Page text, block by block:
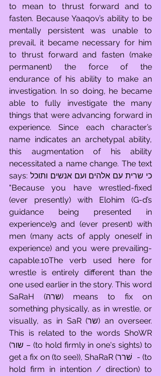
to mean to thrust forward and to
fasten. Because Yaaqov’s ability to be
mentally persistent was unable to
prevail, it became necessary for him
to thrust forward and fasten (make
permanent) the force of the
endurance of his ability to make an
investigation. In so doing, he became
able to fully investigate the many
things that were advancing forward in
experience. Since each character’s
name indicates an archetypal ability,
this augmentation of his ability
necessitated a name change. The text
says: כי שרית עם אלהים ועם אנשים ותוכל
"Because you have wrestled-fixed
(ever presently) with Elohim (G-d’s
guidance being presented in
experience)9 and (ever present) with
men (many acts of apply oneself in
experience) and you were prevailing-
capable.10The verb used here for
wrestle is entirely different than the
one used earlier in the story. This word
SaRaH (שרה) means to fix on
something physically, as in wrestle, or
visually, as in SaR (שר) an overseer.
This is related to the words ShoWR
(שור – (to hold firmly in one's sights) to
get a fix on (to see)), ShaRaR (שׁרר  - (to
hold firm in intention / direction) to